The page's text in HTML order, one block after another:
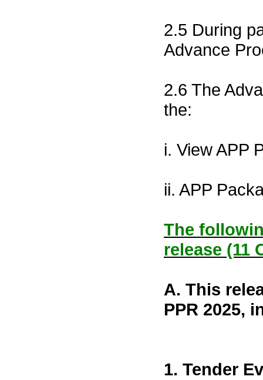
2.5 During
Advance
2.6 The
the:
i. View APP
ii. APP
The
release (11
A. This
PPR 2025,
1. Tender